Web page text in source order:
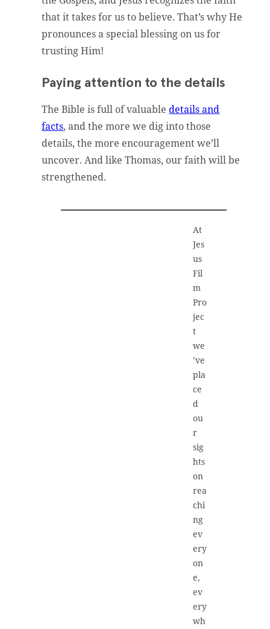
that it takes for us to believe. That’s why He
pronounces a special blessing on us for
trusting Him!
Paying attention to the details
The Bible is full of valuabledetails and
facts, and the more we dig into those
details, the more encouragement we’ll
uncover. And like Thomas, our faith will be
strengthened.
At
Jes
us
Fil
m
Pro
jec
t
we
’ve
pla
ce
d
ou
r
sig
hts
on
rea
chi
ng
ev
ery
on
e,
ev
ery
wh